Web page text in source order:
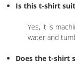
Is this t-shirt
Yes, it is
water and
Does the t-shirt